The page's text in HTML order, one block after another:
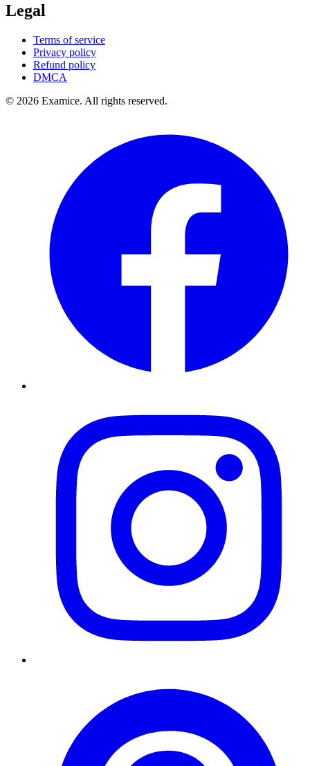
Legal
Terms of service
Privacy policy
Refund policy
DMCA
© 2026 Examice. All rights reserved.